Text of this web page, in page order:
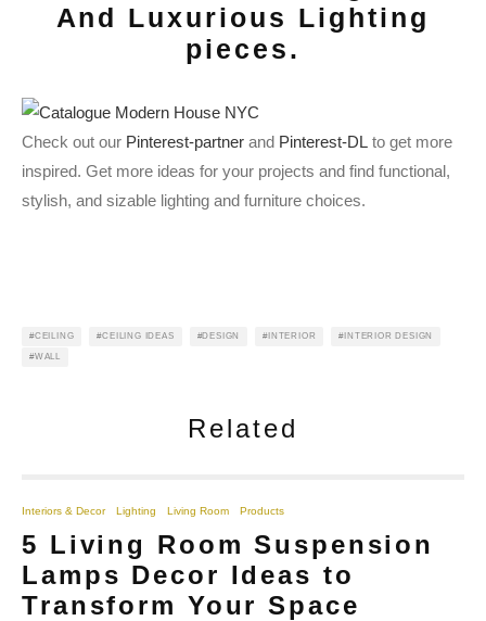
And Luxurious Lighting
pieces.
Check out our Pinterest-partner and Pinterest-DL to get more
inspired. Get more ideas for your projects and find functional,
stylish, and sizable lighting and furniture choices.
CEILING CEILING IDEAS DESIGN INTERIOR INTERIOR DESIGN
WALL
Related
Interiors & Decor Lighting Living Room Products
5 Living Room Suspension
Lamps Decor Ideas to
Transform Your Space